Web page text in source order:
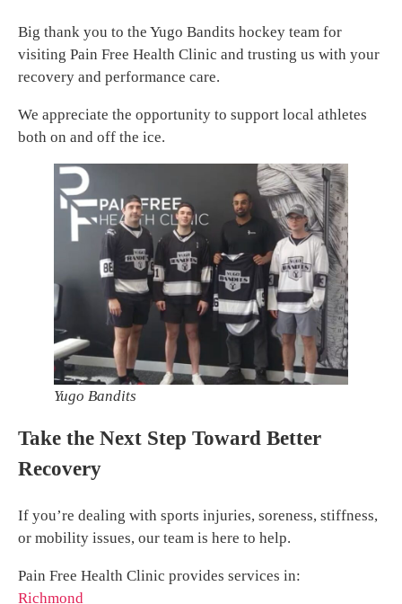
Big thank you to the Yugo Bandits hockey team for
visiting Pain Free Health Clinic and trusting us with your
recovery and performance care.
We appreciate the opportunity to support local athletes
both on and off the ice.
Yugo Bandits
Take the Next Step Toward Better
Recovery
If you’re dealing with sports injuries, soreness, stiffness,
or mobility issues, our team is here to help.
Pain Free Health Clinic provides services in:
Richmond